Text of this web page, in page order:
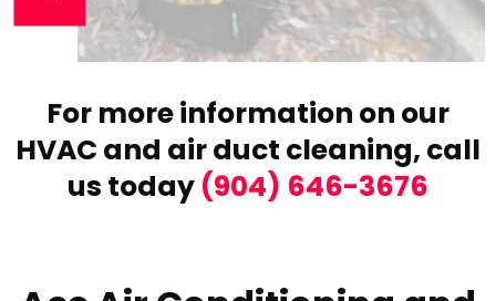
For more information on our
HVAC and air duct cleaning, call
us today (904) 646-3676